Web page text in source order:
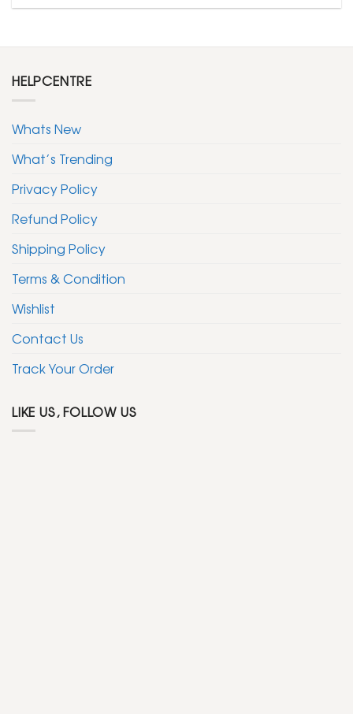
HELPCENTRE
Whats New
What’s Trending
Privacy Policy
Refund Policy
Shipping Policy
Terms & Condition
Wishlist
Contact Us
Track Your Order
LIKE US, FOLLOW US